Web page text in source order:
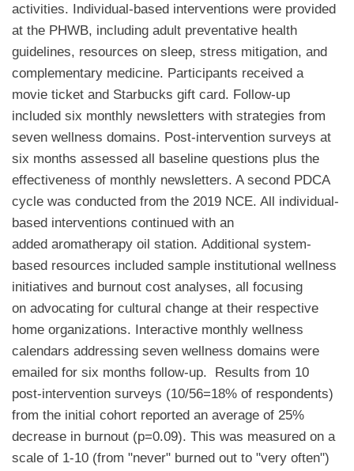
activities. Individual-based interventions were provided
at the PHWB, including adult preventative health
guidelines, resources on sleep, stress mitigation, and
complementary medicine. Participants received a
movie ticket and Starbucks gift card. Follow-up
included six monthly newsletters with strategies from
seven wellness domains. Post-intervention surveys at
six months assessed all baseline questions plus the
effectiveness of monthly newsletters. A second PDCA
cycle was conducted from the 2019 NCE. All individual-
based interventions continued with an
added aromatherapy oil station. Additional system-
based resources included sample institutional wellness
initiatives and burnout cost analyses, all focusing
on advocating for cultural change at their respective
home organizations. Interactive monthly wellness
calendars addressing seven wellness domains were
emailed for six months follow-up. Results from 10
post-intervention surveys (10/56=18% of respondents)
from the initial cohort reported an average of 25%
decrease in burnout (p=0.09). This was measured on a
scale of 1-10 (from "never" burned out to "very often")